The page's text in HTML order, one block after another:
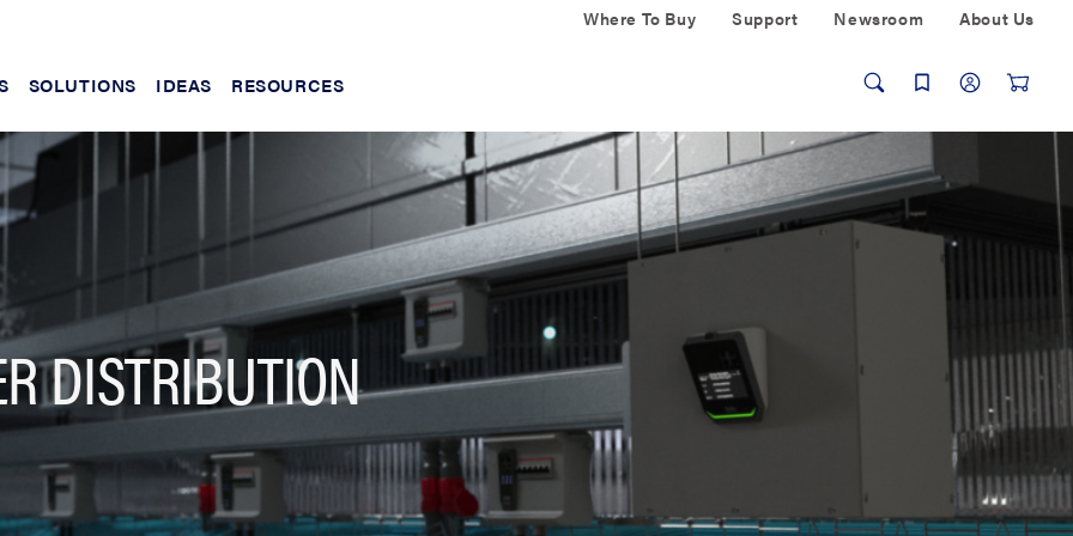
Where To Buy Support Newsroom About Us
SOLUTIONS IDEAS RESOURCES
DISTRIBUTION